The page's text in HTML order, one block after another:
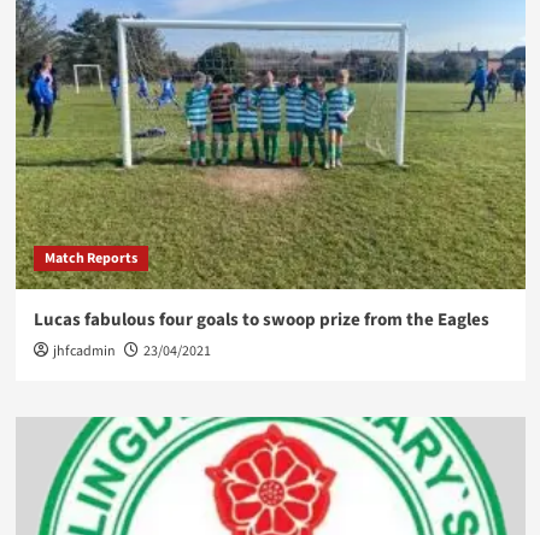
Match Reports
Lucas fabulous four goals to swoop prize from the Eagles
jhfcadmin 23/04/2021